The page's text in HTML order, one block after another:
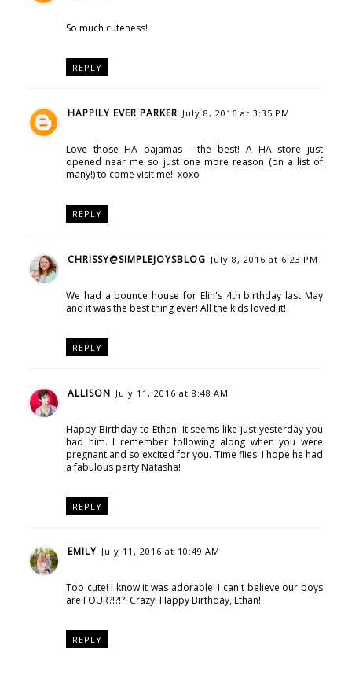
So much cuteness!
REPLY
HAPPILY EVER PARKER July 8, 2016 at 3:35 PM
Love those HA pajamas - the best! A HA store just
opened near me so just one more reason (on a list of
many!) to come visit me!! xoxo
REPLY
CHRISSY@SIMPLEJOYSBLOG July 8, 2016 at 6:23 PM
We had a bounce house for Elin's 4th birthday last May
and it was the best thing ever! All the kids loved it!
REPLY
ALLISON July 11, 2016 at 8:48 AM
Happy Birthday to Ethan! It seems like just yesterday you
had him. I remember following along when you were
pregnant and so excited for you. Time flies! I hope he had
a fabulous party Natasha!
REPLY
EMILY July 11, 2016 at 10:49 AM
Too cute! I know it was adorable! I can't believe our boys
are FOUR?!?!?! Crazy! Happy Birthday, Ethan!
REPLY